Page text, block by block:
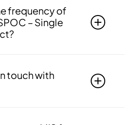
answerable to all your
related to all the work.
frequency of
– Single
at any time of the day.
touch with